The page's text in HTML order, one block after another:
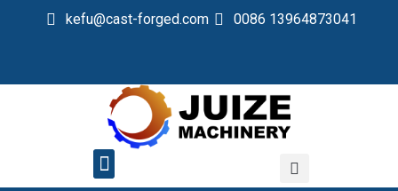
kefu@cast-forged.com 0086 13964873041